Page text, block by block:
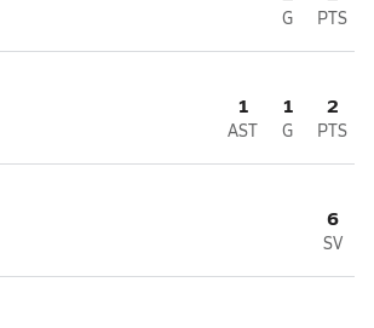
G PTS
1
AST
1
G
2
PTS
6
SV